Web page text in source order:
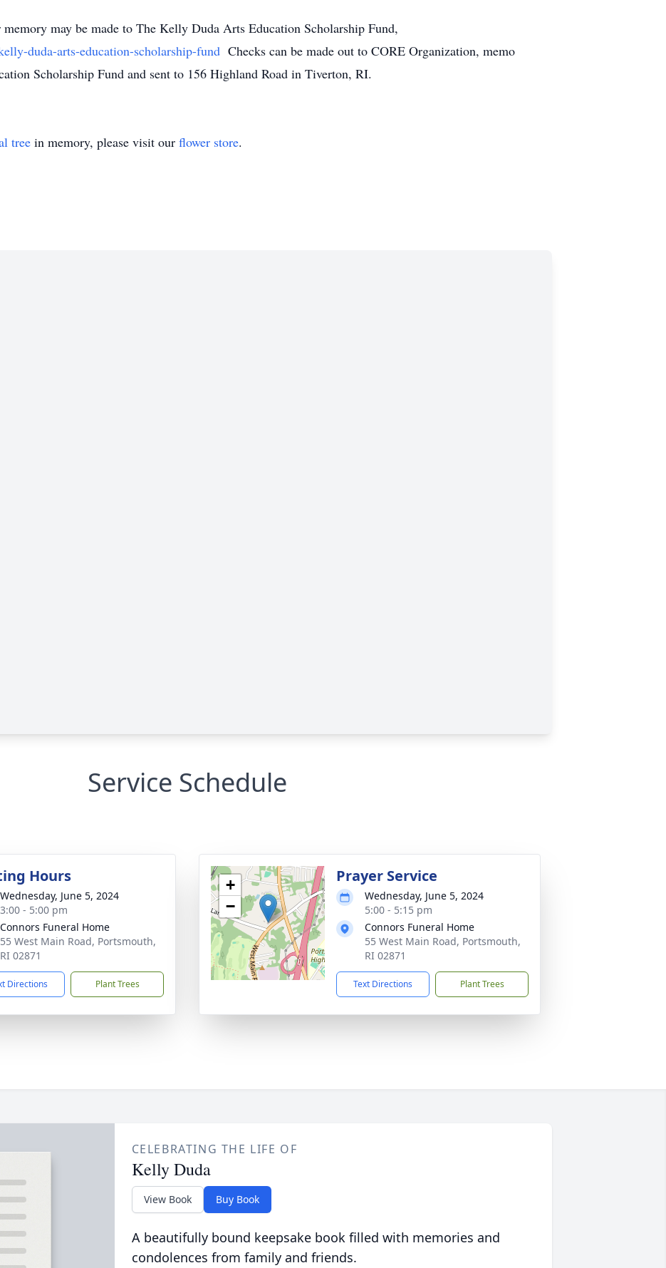
may be made to The Kelly Duda Arts Education Scholarship Fund,
duda-arts-education-scholarship-fund Checks can be made out to CORE Organization, memo
Scholarship Fund and sent to 156 Highland Road in Tiverton, RI.
tree in memory, please visit our flower store.
Service Schedule
Hours
Wednesday, June 5, 2024
3:00 - 5:00 pm
Connors Funeral Home
55 West Main Road, Portsmouth,
RI 02871
Directions Plant Trees
+
−
Prayer Service
Wednesday, June 5, 2024
5:00 - 5:15 pm
Connors Funeral Home
55 West Main Road, Portsmouth,
RI 02871
Text Directions Plant Trees
CELEBRATING THE LIFE OF
Kelly Duda
View Book Buy Book
A beautifully bound keepsake book filled with memories and
condolences from family and friends.